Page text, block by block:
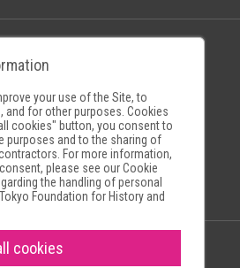
your use of the Site, to
and for other purposes. Cookies
cookies" button, you consent to
purposes and to the sharing of
For more information,
please see ourCookie
the handling of personal
Tokyo Foundation for History and
cookies